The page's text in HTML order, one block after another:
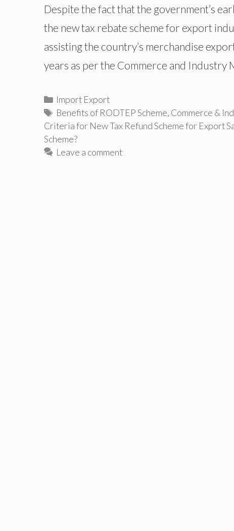
Despite the fact that the government’s
the new tax rebate scheme for export
assisting the country’s merchandise
years as per the Commerce and Industry
Categories
Import Export
Tags
Benefits of RODTEP Scheme, Commerce &
Criteria for New Tax Refund Scheme for Export
Scheme?
Leave a comment